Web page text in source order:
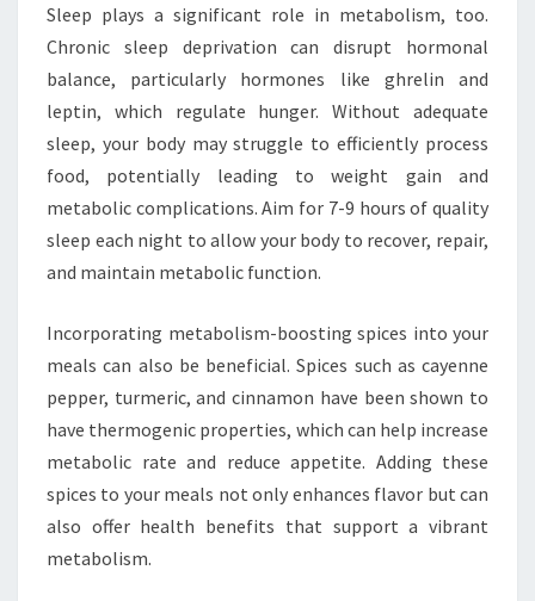
Sleep plays a significant role in metabolism, too.
Chronic sleep deprivation can disrupt hormonal
balance, particularly hormones like ghrelin and
leptin, which regulate hunger. Without adequate
sleep, your body may struggle to efficiently process
food, potentially leading to weight gain and
metabolic complications. Aim for 7-9 hours of quality
sleep each night to allow your body to recover, repair,
and maintain metabolic function.
Incorporating metabolism-boosting spices into your
meals can also be beneficial. Spices such as cayenne
pepper, turmeric, and cinnamon have been shown to
have thermogenic properties, which can help increase
metabolic rate and reduce appetite. Adding these
spices to your meals not only enhances flavor but can
also offer health benefits that support a vibrant
metabolism.